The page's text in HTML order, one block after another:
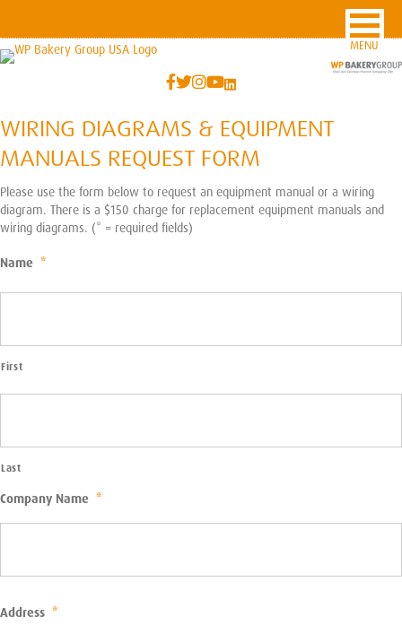
WIRING DIAGRAMS & EQUIPMENT
MANUALS REQUEST FORM
Please use the form below to request an equipment manual or a wiring
diagram. There is a $150 charge for replacement equipment manuals and
wiring diagrams. (* = required fields)
Name *
First
Last
Company Name *
Address *
MENU